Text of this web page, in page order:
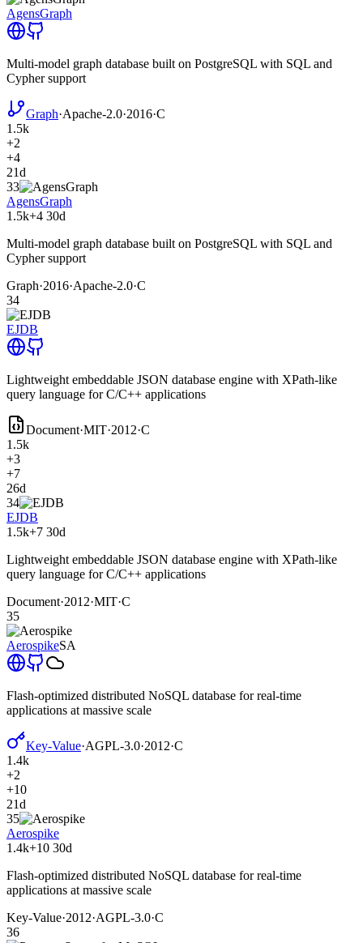
AgensGraph
Multi-model graph database built on PostgreSQL with SQL and
Cypher support
Graph·Apache-2.0·2016·C
1.5k
+2
+4
21d
33
AgensGraph
1.5k+4 30d
Multi-model graph database built on PostgreSQL with SQL and
Cypher support
Graph·2016·Apache-2.0·C
34
EJDB
Lightweight embeddable JSON database engine with XPath-like
query language for C/C++ applications
Document·MIT·2012·C
1.5k
+3
+7
26d
34
EJDB
1.5k+7 30d
Lightweight embeddable JSON database engine with XPath-like
query language for C/C++ applications
Document·2012·MIT·C
35
AerospikeSA
Flash-optimized distributed NoSQL database for real-time
applications at massive scale
Key-Value·AGPL-3.0·2012·C
1.4k
+2
+10
21d
35
Aerospike
1.4k+10 30d
Flash-optimized distributed NoSQL database for real-time
applications at massive scale
Key-Value·2012·AGPL-3.0·C
36